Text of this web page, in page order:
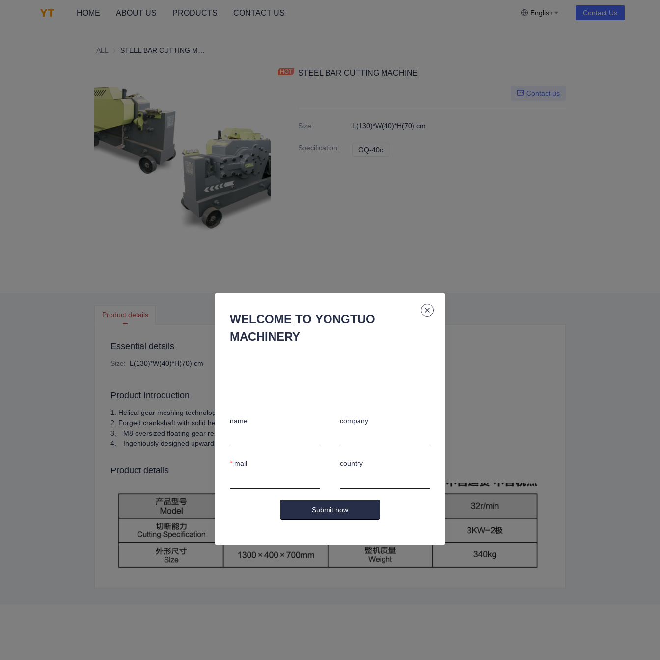
HOME ABOUT US PRODUCTS CONTACT US English Contact Us
ALL
STEEL BAR CUTTING MACHINE
Contact us
Size: L(130)*W(40)*H(70) cm
Specification: GQ-40c
Product details
Essential details
Size: L(130)*W(40)*H(70) cm
Product Introduction
1. Helical gear meshing technology for whisper-quiet and stable operation.
2. Forged crankshaft with solid heat-treated connecting rod/knife base and Jiuming silicon blades.
3、 M8 oversized floating gear resistant to tooth slippage during temporary overloads.
4、 Ingeniously designed upward-tilted blade opening to prevent oil leakage.
Product details
WELCOME TO YONGTUO
MACHINERY
name company
mail country
Submit now